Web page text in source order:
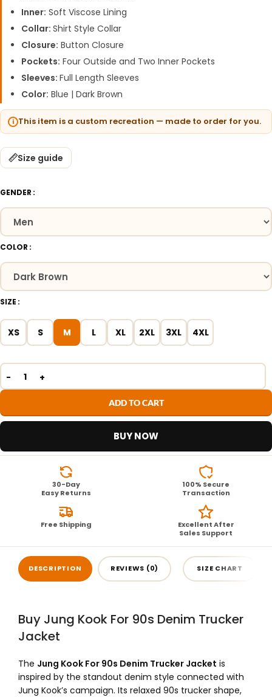
Inner: Soft Viscose Lining
Collar: Shirt Style Collar
Closure: Button Closure
Pockets: Four Outside and Two Inner Pockets
Sleeves: Full Length Sleeves
Color: Blue | Dark Brown
This item is a custom recreation — made to order for you.
Size guide
GENDER
COLOR
SIZE
XS S M L XL 2XL 3XL 4XL
ADD TO CART
BUY NOW
30-Day
Easy Returns
100% Secure
Transaction
Free Shipping
Excellent After
Sales Support
DESCRIPTION REVIEWS (0) SIZE CHART
Buy Jung Kook For 90s Denim Trucker
Jacket
The Jung Kook For 90s Denim Trucker Jacket is
inspired by the standout denim style connected with
Jung Kook’s campaign. Its relaxed 90s trucker shape,